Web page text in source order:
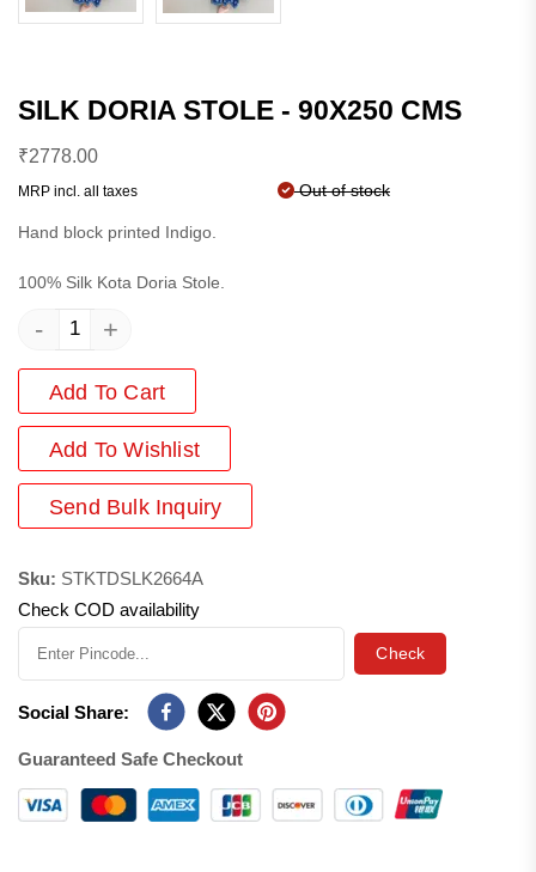
SILK DORIA STOLE - 90X250 CMS
₹2778.00
MRP incl. all taxes Out of stock
Hand block printed Indigo.
100% Silk Kota Doria Stole.
- +
Add To Cart
Add To Wishlist
Send Bulk Inquiry
Sku: STKTDSLK2664A
Check COD availability
Check
Social Share:
Guaranteed Safe Checkout